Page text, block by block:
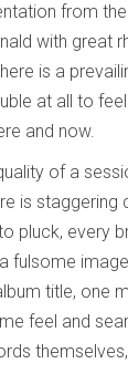
from
with great
is a
at all to
and now.
of a
is
pluck, every
fulsome
title, one
feel and